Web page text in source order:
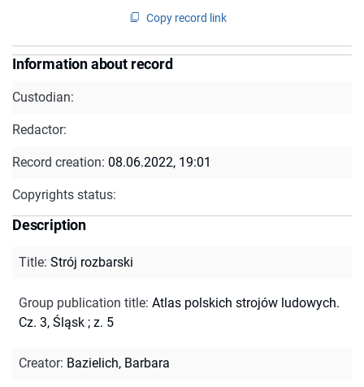
Copy record link
Information about record
Custodian:
Redactor:
Record creation: 08.06.2022, 19:01
Copyrights status:
Description
Title: Strój rozbarski
Group publication title: Atlas polskich strojów ludowych.
Cz. 3, Śląsk ; z. 5
Creator: Bazielich, Barbara